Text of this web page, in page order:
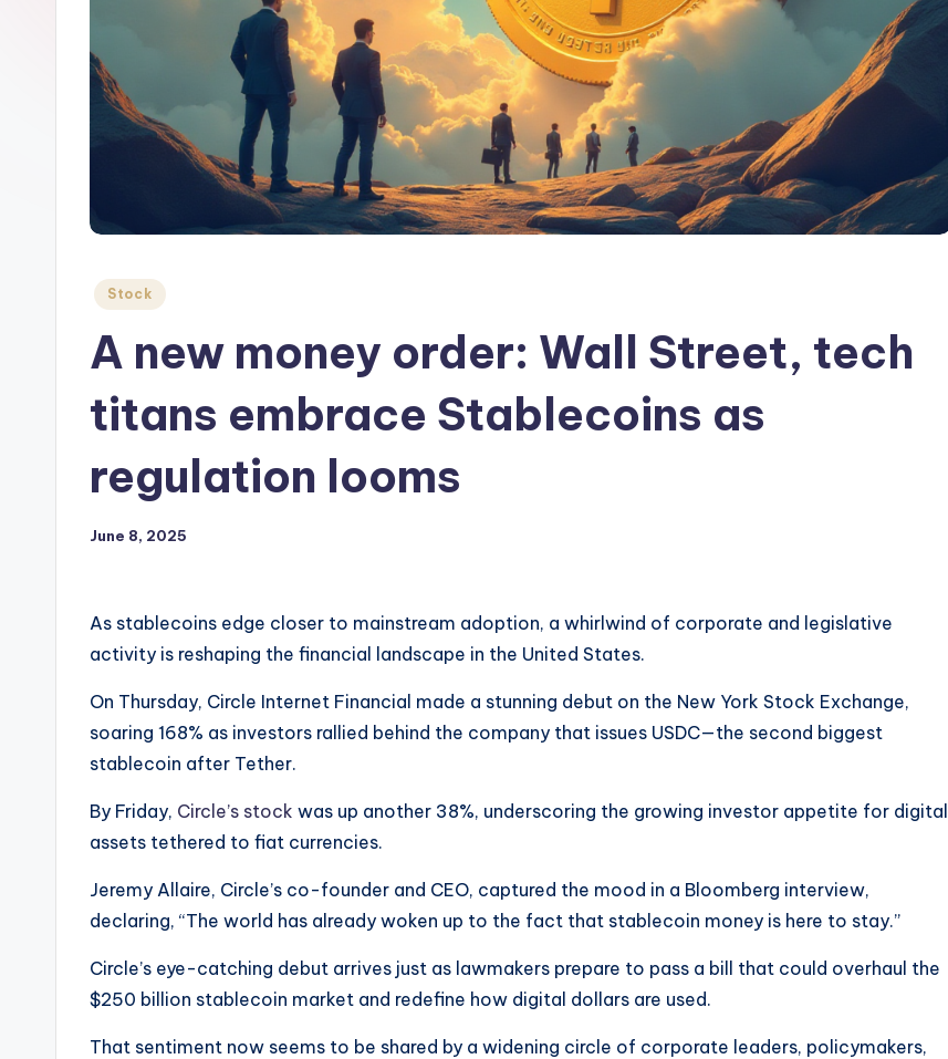
Posted
Stock
A new money order: Wall Street, tech
titans embrace Stablecoins as
regulation looms
June 8, 2025
As stablecoins edge closer to mainstream adoption, a whirlwind of corporate and legislative
activity is reshaping the financial landscape in the United States.
On Thursday, Circle Internet Financial made a stunning debut on the New York Stock Exchange,
soaring 168% as investors rallied behind the company that issues USDC—the second biggest
stablecoin after Tether.
By Friday, Circle’s stock was up another 38%, underscoring the growing investor appetite for digital
assets tethered to fiat currencies.
Jeremy Allaire, Circle’s co-founder and CEO, captured the mood in a Bloomberg interview,
declaring, “The world has already woken up to the fact that stablecoin money is here to stay.”
Circle’s eye-catching debut arrives just as lawmakers prepare to pass a bill that could overhaul the
$250 billion stablecoin market and redefine how digital dollars are used.
That sentiment now seems to be shared by a widening circle of corporate leaders, policymakers,